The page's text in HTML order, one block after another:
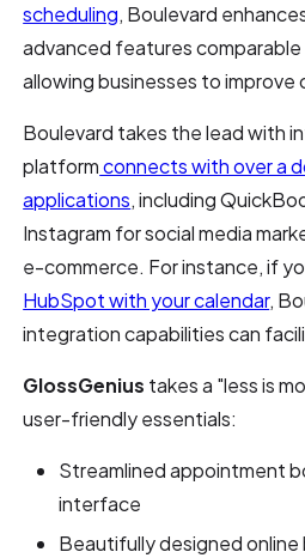
scheduling, Boulevard
advanced features
allowing businesses to improve
Boulevard takes the lead with
platformconnects with over a
applications, including
Instagram for social media
e-commerce. For instance, if
HubSpot with your calendar,
integration capabilities can
GlossGenius takes a "less is
user-friendly essentials:
Streamlined appointment
interface
Beautifully designed